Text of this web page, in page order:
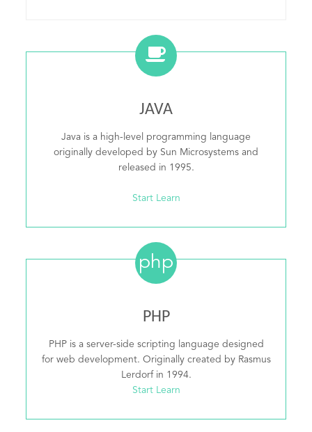
JAVA
Java is a high-level programming language
originally developed by Sun Microsystems and
released in 1995.
Start Learn
php
PHP
PHP is a server-side scripting language designed
for web development. Originally created by Rasmus
Lerdorf in 1994.
Start Learn